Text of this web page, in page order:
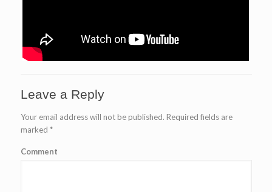
Leave a Reply
Your email address will not be published. Required fields are
marked *
Comment